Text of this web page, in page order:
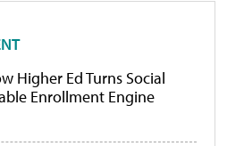
Higher Ed Turns Social
Enrollment Engine